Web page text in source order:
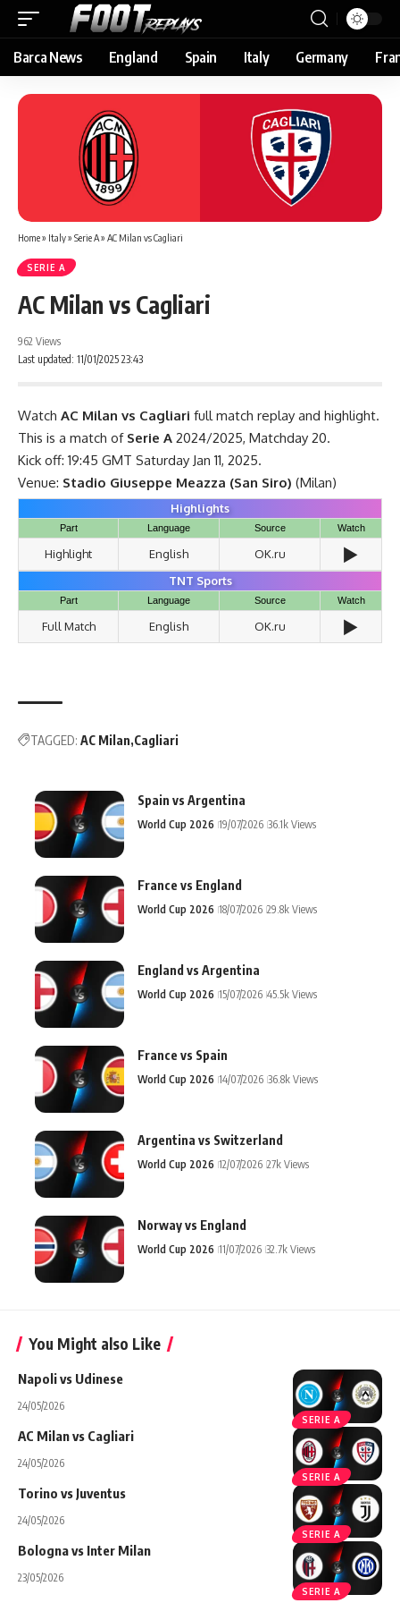
Barca News England Spain Italy Germany
Home» Italy» Serie A» AC Milan vs Cagliari
SERIE A
AC Milan vs Cagliari
Last updated: 11/01/2025 23:43
962 Views
Watch AC Milan vs Cagliari full match replay and highlight.
This is a match of Serie A 2024/2025, Matchday 20.
Kick off: 19:45 GMT Saturday Jan 11, 2025.
Venue: Stadio Giuseppe Meazza (San Siro) (Milan)
Highlights
Part Language Source Watch
Highlight English OK.ru ▶️
TNT Sports
Part Language Source Watch
Full Match English OK.ru ▶️
TAGGED: AC Milan Cagliari
Spain vs Argentina
World Cup 2026 19/07/2026 36.1k Views
France vs England
World Cup 2026 18/07/2026 29.8k Views
England vs Argentina
World Cup 2026 15/07/2026 45.5k Views
France vs Spain
World Cup 2026 14/07/2026 36.8k Views
Argentina vs Switzerland
World Cup 2026 12/07/2026 27k Views
Norway vs England
World Cup 2026 11/07/2026 32.7k Views
You Might also Like
SERIE A
Napoli vs Udinese
24/05/2026
SERIE A
AC Milan vs Cagliari
24/05/2026
SERIE A
Torino vs Juventus
24/05/2026
SERIE A
Bologna vs Inter Milan
23/05/2026